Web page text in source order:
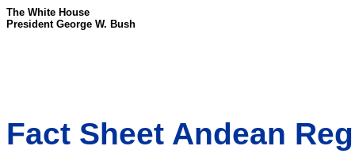
The White House
President George W. Bush
Fact Sheet Andean